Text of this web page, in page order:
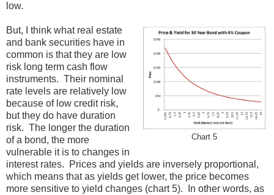
low.
Chart 5
But, I think what real estate
and bank securities have in
common is that they are low
risk long term cash flow
instruments. Their nominal
rate levels are relatively low
because of low credit risk,
but they do have duration
risk. The longer the duration
of a bond, the more
vulnerable it is to changes in
interest rates. Prices and yields are inversely proportional,
which means that as yields get lower, the price becomes
more sensitive to yield changes (chart 5). In other words, as